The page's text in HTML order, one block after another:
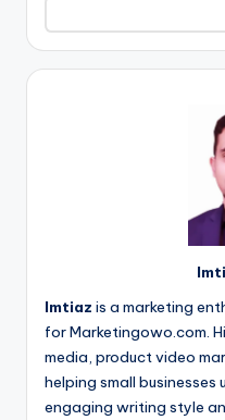
Imtiaz is a marketing
for Marketingowo.com.
media, product video
helping small
engaging writing style